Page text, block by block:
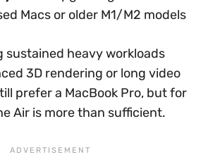
Macs or older M1/M2 models
sustained heavy workloads
3D rendering or long video
prefer a MacBook Pro, but for
Air is more than sufficient.